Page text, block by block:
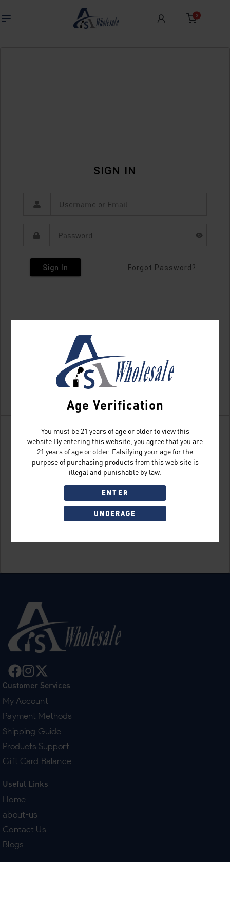
Age Verification
You must be 21 years of age or older to view this
website.By entering this website, you agree that you are
21 years of age or older. Falsifying your age for the
purpose of purchasing products from this web site is
illegal and punishable by law.
ENTER
UNDERAGE
0
SIGN IN
Sign In Forgot Password?
Don't have an account?
Customer Services
My Account
Payment Methods
Shipping Guide
Products Support
Gift Card Balance
Useful Links
Home
about-us
Contact Us
Blogs